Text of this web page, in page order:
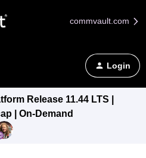
commvault.com
Login
Release 11.44 LTS |
| On-Demand